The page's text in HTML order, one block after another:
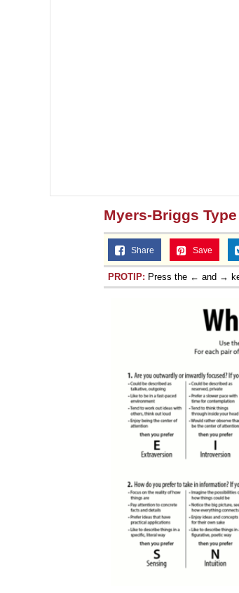
Myers-Briggs
Share Save
PROTIP: Press the ← and →